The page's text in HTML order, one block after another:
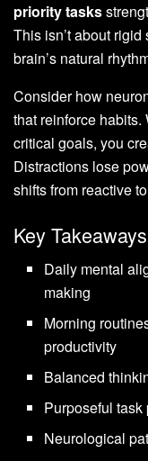
priority tasks
This isn’t about
brain’s natural
Consider how
that reinforce
critical goals, you
Distractions lose
shifts from reactive
Key Takeaways
Daily mental
making
Morning
productivity
Balanced
Purposeful
Neurological